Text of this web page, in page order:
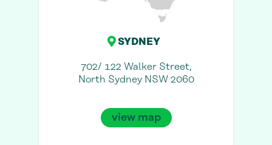
SYDNEY
702/ 122 Walker Street,
North Sydney NSW 2060
view map